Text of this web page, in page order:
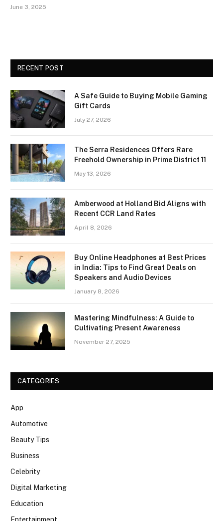
June 3, 2025
RECENT POST
A Safe Guide to Buying Mobile Gaming
Gift Cards
July 27, 2026
The Serra Residences Offers Rare
Freehold Ownership in Prime District 11
May 13, 2026
Amberwood at Holland Bid Aligns with
Recent CCR Land Rates
April 8, 2026
Buy Online Headphones at Best Prices
in India: Tips to Find Great Deals on
Speakers and Audio Devices
January 8, 2026
Mastering Mindfulness: A Guide to
Cultivating Present Awareness
November 27, 2025
CATEGORIES
App
Automotive
Beauty Tips
Business
Celebrity
Digital Marketing
Education